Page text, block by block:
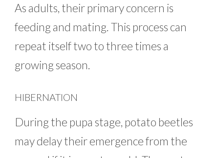
As adults, their primary concern is
feeding and mating. This process can
repeat itself two to three times a
growing season.
HIBERNATION
During the pupa stage, potato beetles
may delay their emergence from the